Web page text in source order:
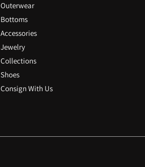
Outerwear
Bottoms
Accessories
Jewelry
Collections
Shoes
Consign With Us